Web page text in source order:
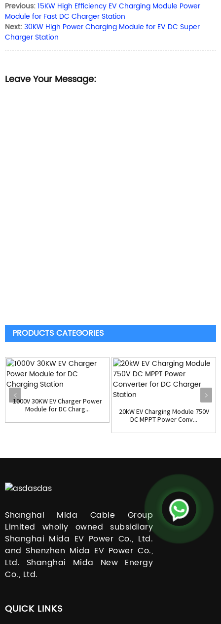
Previous:15KW High Efficiency EV Charging Module Power
Module for Fast DC Charger Station
Next:30KW High Power Charging Module for EV DC Super
Charger Station
Leave Your Message:
PRODUCTS CATEGORIES
1000V 30KW EV Charger Power
Module for DC Charg...
20kW EV Charging Module 750V
DC MPPT Power Conv...
Shanghai Mida Cable Group
Limited wholly owned subsidiary
Shanghai Mida EV Power Co., Ltd.
and Shenzhen Mida EV Power Co.,
Ltd. Shanghai Mida New Energy
Co., Ltd.
QUICK LINKS